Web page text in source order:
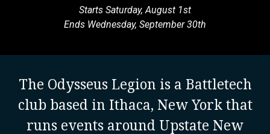
Starts Saturday, August 1st
Ends Wednesday, September 30th
The Odysseus Legion is a Battletech
club based in Ithaca, New York that
runs events around Upstate New